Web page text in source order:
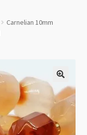
Carnelian 10mm